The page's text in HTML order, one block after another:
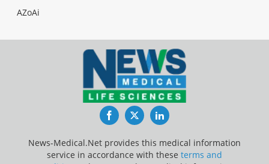
AZoAi
FacebookTwitterLinkedIn
News-Medical.Net provides this medical information
service in accordance with these terms and